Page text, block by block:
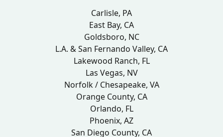
Carlisle, PA
East Bay, CA
Goldsboro, NC
L.A. & San Fernando Valley, CA
Lakewood Ranch, FL
Las Vegas, NV
Norfolk / Chesapeake, VA
Orange County, CA
Orlando, FL
Phoenix, AZ
San Diego County, CA